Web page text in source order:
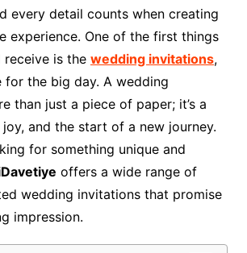
every detail counts when creating
experience. One of the first things
is the wedding invitations,
for the big day. A wedding
than just a piece of paper; it’s a
and the start of a new journey.
for something unique and
offers a wide range of
wedding invitations that promise
impression.